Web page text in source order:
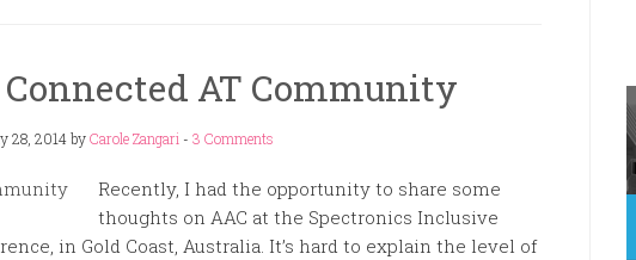
Connected AT Community
28, 2014 byCarole Zangari - 3 Comments
Recently, I had the opportunity to share some
thoughts on AAC at the Spectronics Inclusive
in Gold Coast, Australia. It’s hard to explain the level of